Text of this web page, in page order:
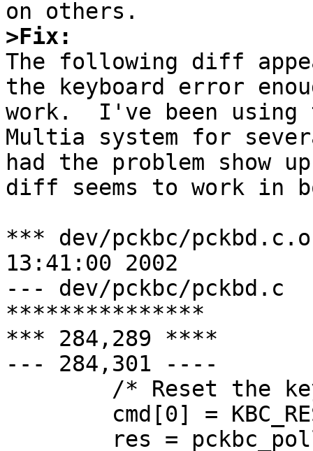
>Fix:
The following diff
the keyboard error
work.  I've been
Multia system for
had the problem show
diff seems to work in
*** dev/pckbc/pckbd.c.orig	Sun
13:41:00 2002
--- dev/pckbc/pckbd.c	Wed Nov 27 17:47:25 2002
***************
*** 284,289 ****
--- 284,301 ----